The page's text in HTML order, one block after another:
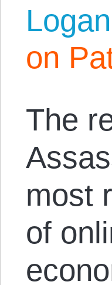
on
The
most
of